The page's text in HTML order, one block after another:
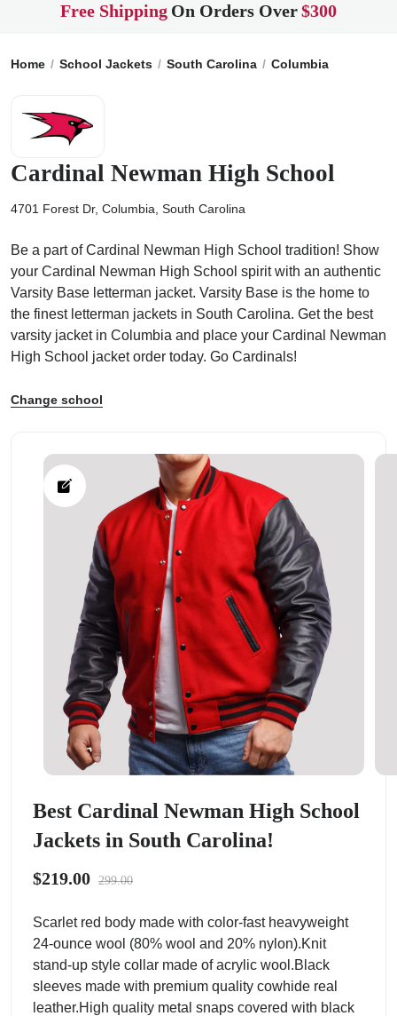
Free Shipping On Orders Over$300
Home School Jackets South Carolina Columbia
Cardinal Newman High School
4701 Forest Dr, Columbia, South Carolina
Be a part of Cardinal Newman High School tradition! Show
your Cardinal Newman High School spirit with an authentic
Varsity Base letterman jacket. Varsity Base is the home to
the finest letterman jackets in South Carolina. Get the best
varsity jacket in Columbia and place your Cardinal Newman
High School jacket order today. Go Cardinals!
Change school
Best Cardinal Newman High School
Jackets in South Carolina!
$219.00 299.00
Scarlet red body made with color-fast heavyweight
24-ounce wool (80% wool and 20% nylon).Knit
stand-up style collar made of acrylic wool.Black
sleeves made with premium quality cowhide real
leather.High quality metal snaps covered with black